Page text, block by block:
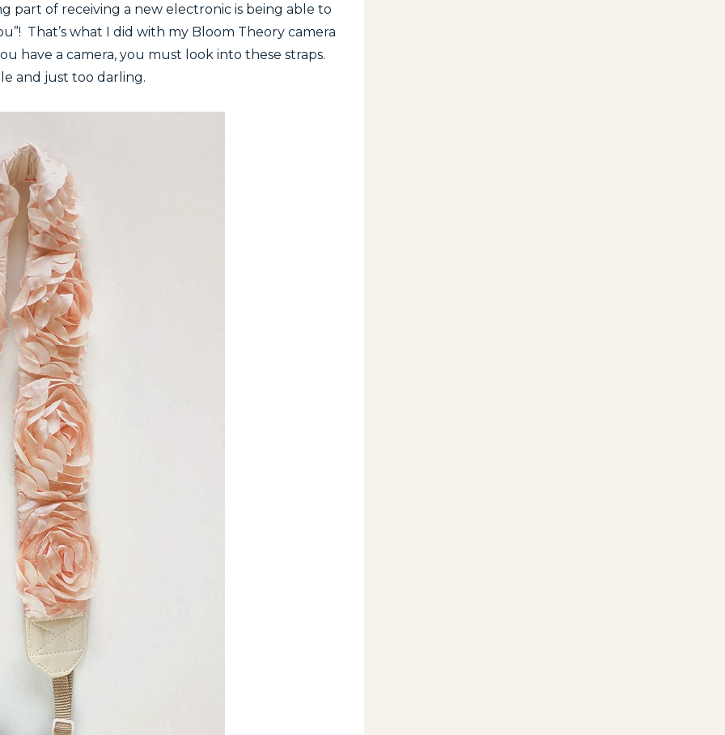
part of receiving a new electronic is being able to
That’s what I did with my Bloom Theory camera
have a camera, you must look into these straps.
and just too darling.